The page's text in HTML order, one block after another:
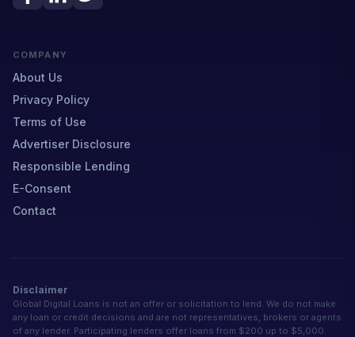
COMPANY
About Us
Privacy Policy
Terms of Use
Advertiser Disclosure
Responsible Lending
E-Consent
Contact
Disclaimer
Global Digital Loans is not an offer or solicitation to lend. We do not make
any loan or credit decisions and are not representatives, brokers or agents
of any lender. Participating lenders offer loans from $200 up to $5,000.